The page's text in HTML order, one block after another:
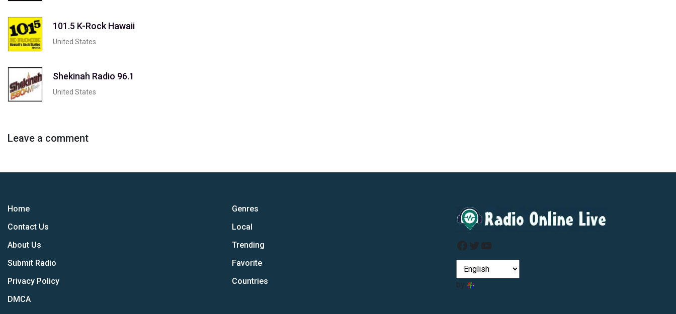
101.5 K-Rock Hawaii
United States
Shekinah Radio 96.1
United States
Leave a comment
Home
Contact Us
About Us
Submit Radio
Privacy Policy
DMCA
Genres
Local
Trending
Favorite
Countries
Facebook
Twitter
YouTube
by